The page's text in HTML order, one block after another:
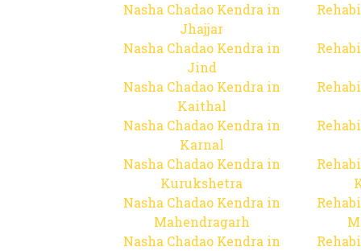
Nasha Chadao Kendra in
Jhajjar
Nasha Chadao Kendra in
Jind
Nasha Chadao Kendra in
Kaithal
Nasha Chadao Kendra in
Karnal
Nasha Chadao Kendra in
Kurukshetra
Nasha Chadao Kendra in
Mahendragarh
Nasha Chadao Kendra in